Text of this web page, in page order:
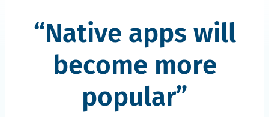
Native apps will
become more
popular